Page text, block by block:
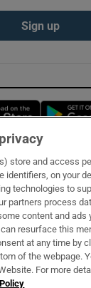
Sign up
Opens in
& Services
store and access
identifiers, on your
technologies to
partners process
content and ads
resurface this
at any time by
of the webpage.
For more